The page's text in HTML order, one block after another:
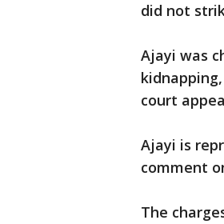
did not
Ajayi was
court
Ajayi is
comment
The